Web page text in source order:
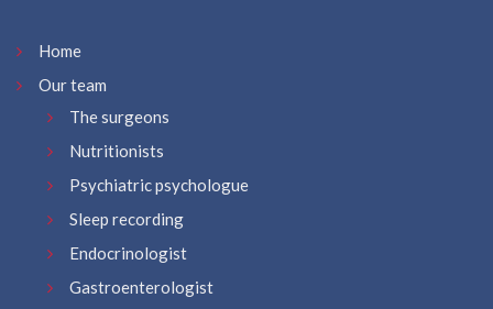
Home
Our team
The surgeons
Nutritionists
Psychiatric psychologue
Sleep recording
Endocrinologist
Gastroenterologist